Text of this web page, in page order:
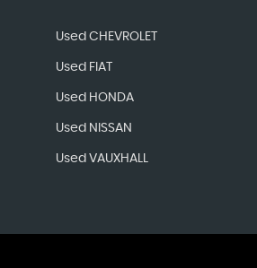
Used CHEVROLET
Used FIAT
Used HONDA
Used NISSAN
Used VAUXHALL